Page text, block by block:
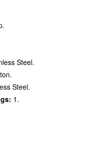
Steel.
Steel.
1.